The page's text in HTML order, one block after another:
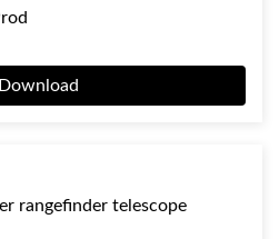
Download
rangefinder telescope